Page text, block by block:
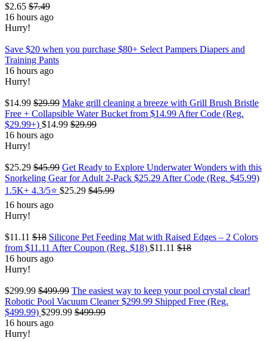
$2.65 $7.49
16 hours ago
Hurry!
Save $20 when you purchase $80+ Select Pampers Diapers and
Training Pants
16 hours ago
Hurry!
$14.99 $29.99 Make grill cleaning a breeze with Grill Brush Bristle
Free + Collapsible Water Bucket from $14.99 After Code (Reg.
$29.99+) $14.99 $29.99
16 hours ago
Hurry!
$25.29 $45.99 Get Ready to Explore Underwater Wonders with this
Snorkeling Gear for Adult 2-Pack $25.29 After Code (Reg. $45.99)
1.5K+ 4.3/5⭐ $25.29 $45.99
16 hours ago
Hurry!
$11.11 $18 Silicone Pet Feeding Mat with Raised Edges – 2 Colors
from $11.11 After Coupon (Reg. $18) $11.11 $18
16 hours ago
Hurry!
$299.99 $499.99 The easiest way to keep your pool crystal clear!
Robotic Pool Vacuum Cleaner $299.99 Shipped Free (Reg.
$499.99) $299.99 $499.99
16 hours ago
Hurry!